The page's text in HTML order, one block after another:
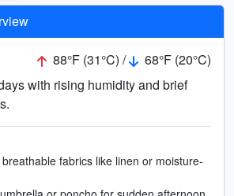
88°F (31°C) /
68°F (20°C)
with rising humidity and brief
fabrics like linen or moisture-